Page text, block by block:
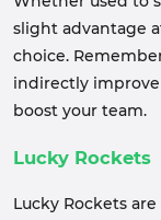
slight advantage
choice.
indirectly
boost your team.
Lucky Rockets
Lucky Rockets